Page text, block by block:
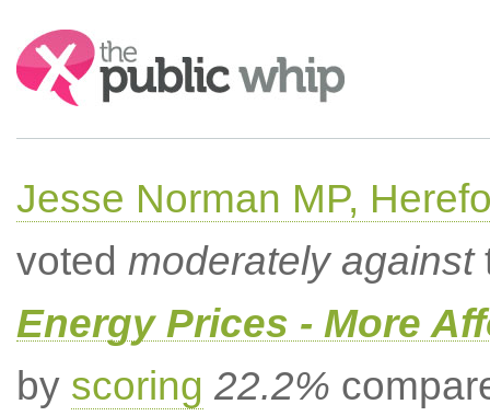
Search:
Jesse Norman MP,
voted moderately against
Energy Prices - More
by scoring 22.2%